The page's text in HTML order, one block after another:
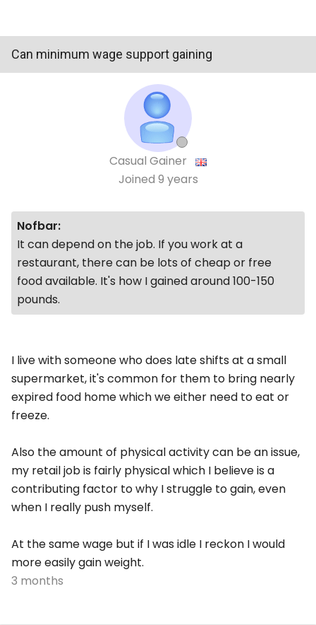
Can minimum wage support gaining
Casual Gainer
Joined 9 years
Nofbar:
It can depend on the job. If you work at a
restaurant, there can be lots of cheap or free
food available. It's how I gained around 100-150
pounds.
I live with someone who does late shifts at a small
supermarket, it's common for them to bring nearly
expired food home which we either need to eat or
freeze.
Also the amount of physical activity can be an issue,
my retail job is fairly physical which I believe is a
contributing factor to why I struggle to gain, even
when I really push myself.
At the same wage but if I was idle I reckon I would
more easily gain weight.
3 months